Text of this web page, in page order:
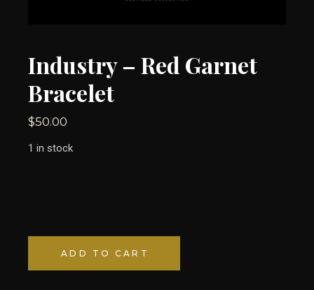
Industry – Red Garnet
Bracelet
$50.00
1 in stock
ADD TO CART